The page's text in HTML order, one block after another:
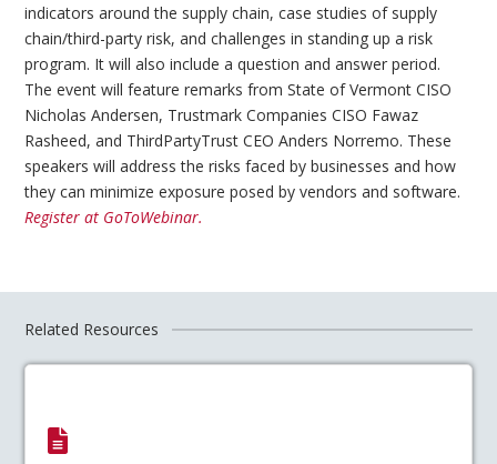
indicators around the supply chain, case studies of supply
chain/third-party risk, and challenges in standing up a risk
program. It will also include a question and answer period.
The event will feature remarks from State of Vermont CISO
Nicholas Andersen, Trustmark Companies CISO Fawaz
Rasheed, and ThirdPartyTrust CEO Anders Norremo. These
speakers will address the risks faced by businesses and how
they can minimize exposure posed by vendors and software.
Register at GoToWebinar.
Related Resources